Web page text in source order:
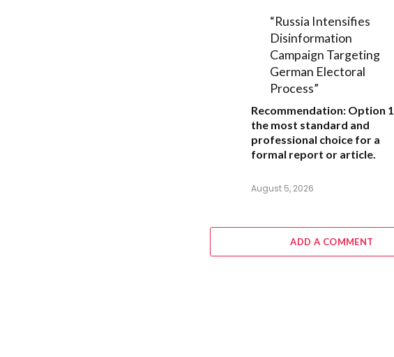
“Russia Intensifies
Disinformation
Campaign Targeting
German Electoral
Process”
Recommendation: Option 1
the most standard and
professional choice for a
formal report or article.
August 5, 2026
ADD A COMMENT